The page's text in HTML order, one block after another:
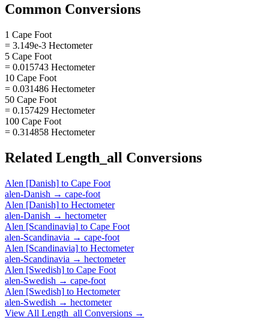
Common Conversions
1 Cape Foot
= 3.149e-3 Hectometer
5 Cape Foot
= 0.015743 Hectometer
10 Cape Foot
= 0.031486 Hectometer
50 Cape Foot
= 0.157429 Hectometer
100 Cape Foot
= 0.314858 Hectometer
Related Length_all Conversions
Alen [Danish] to Cape Foot
alen-Danish → cape-foot
Alen [Danish] to Hectometer
alen-Danish → hectometer
Alen [Scandinavia] to Cape Foot
alen-Scandinavia → cape-foot
Alen [Scandinavia] to Hectometer
alen-Scandinavia → hectometer
Alen [Swedish] to Cape Foot
alen-Swedish → cape-foot
Alen [Swedish] to Hectometer
alen-Swedish → hectometer
View All Length_all Conversions →